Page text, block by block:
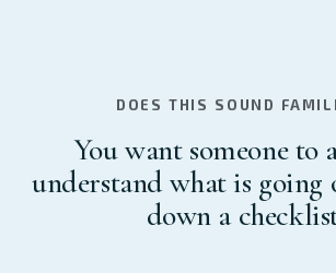
DOES THIS SOUND
You want someone to
understand what is going
down a